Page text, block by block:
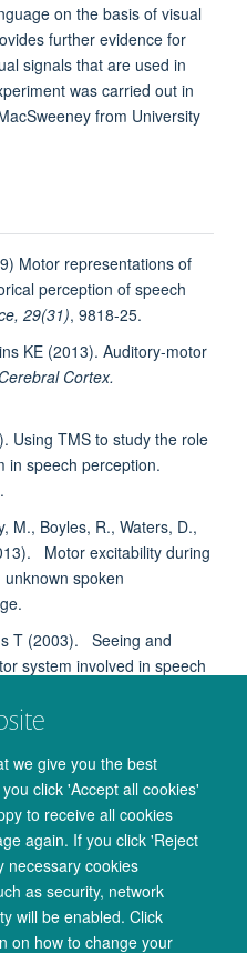
we give you the best
click 'Accept all cookies'
to receive all cookies
again. If you click 'Reject
necessary cookies
as security, network
will be enabled. Click
on how to change your
on the basis of visual
further evidence for
signals that are used in
was carried out in
from University
Motor representations of
perception of speech
29(31), 9818-25.
KE (2013). Auditory-motor
Cerebral Cortex.
Using TMS to study the role
in speech perception.
M., Boyles, R., Waters, D.,
Motor excitability during
spoken
T (2003). Seeing and
system involved in speech
of motor
the role of Broca's
87.
Group
for Integrative Neuroimaging